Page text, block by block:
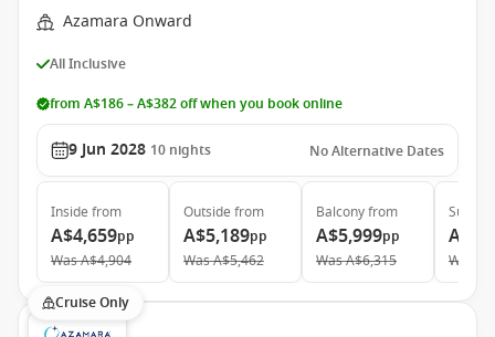
Azamara Onward
All Inclusive
from A$186 – A$382 off when you book online
9 Jun 2028 10 nights No Alternative Dates
Inside from
A$4,659pp
WasA$4,904
Outside from
A$5,189pp
WasA$5,462
Balconyfrom
A$5,999pp
WasA$6,315
Suite
Was
Cruise Only